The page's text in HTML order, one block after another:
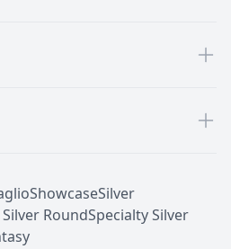
ShowcaseSilver
RoundSpecialty Silver